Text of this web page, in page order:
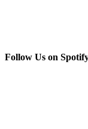
Follow Us on